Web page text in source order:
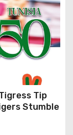
Tip
Stumble